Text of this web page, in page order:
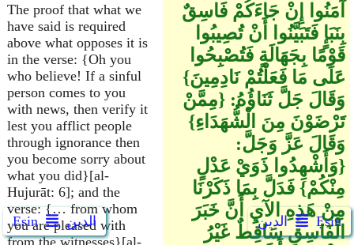
Ẹsin الدين الدين Ẹsin
The proof that what we
have said is required
above what opposes it is
in the verse: {Oh you
who believe! If a sinful
person comes to you
with news, then verify it
lest you afflict people
through ignorance then
you become sorry about
what you did}[al-
Hujurāt: 6]; and the
verse: {… from whom
you are pleased with
from the witnesses}[al-
آمَنُوا إِنْ جَاءَكُمْ فَاسِقٌ
بِنَبَإٍ فَتَبَيَّنُوا أَنْ تُصِيبُوا
قَوْمًا بِجَهَالَةٍ فَتُصْبِحُوا
عَلَى مَا فَعَلْتُمْ نَادِمِينَ}
وَقَالَ جَلَّ ثَنَاؤُهُ: {مِمَّنْ
تَرْضَوْنَ مِنَ الْشُّهَدَاءِ}
وَقَالَ عَزَّ وَجَلَّ:
{وَأَشْهِدُوا ذَوَيْ عَدْلٍ
مِنْكُمْ} فَدَلَّ بِمَا ذَكَرْنَا
مِنْ هَذِهِ الآيِ أَنَّ خَبَرَ
الْفَاسِقِ سَاقِطٌ غَيْرُ